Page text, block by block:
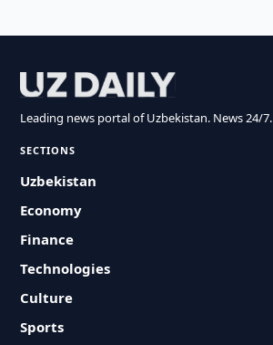
Leading news portal of Uzbekistan. News 24/7.
SECTIONS
Uzbekistan
Economy
Finance
Technologies
Culture
Sports